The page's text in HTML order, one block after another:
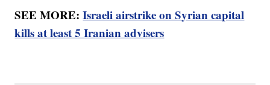
SEE MORE:Israeli airstrike on Syrian capital
kills at least 5 Iranian advisers